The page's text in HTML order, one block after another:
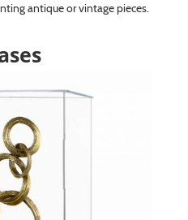
antique or vintage pieces.